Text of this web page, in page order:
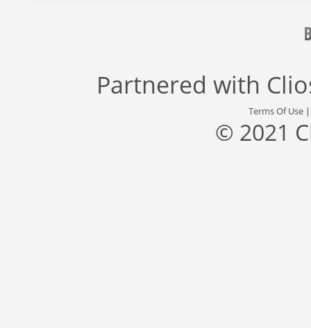
Partnered with
Terms Of Use
© 2021